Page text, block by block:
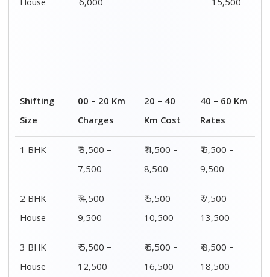
House 6,000 15,500
Shifting
Size
00 – 20 Km
Charges
20 – 40
Km Cost
40 – 60 Km
Rates
1 BHK
₹ 3,500 –
7,500
₹ 4,500 –
8,500
₹ 6,500 –
9,500
2 BHK
House
₹ 4,500 –
9,500
₹ 5,500 –
10,500
₹ 7,500 –
13,500
3 BHK
House
₹ 5,500 –
12,500
₹ 6,500 –
16,500
₹ 8,500 –
18,500